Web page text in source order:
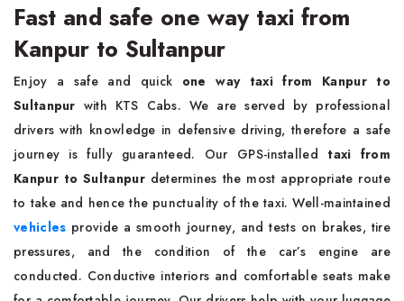
Fast and safe one way taxi from
Kanpur to Sultanpur
Enjoy a safe and quick one way taxi from Kanpur to
Sultanpur with KTS Cabs. We are served by professional
drivers with knowledge in defensive driving, therefore a safe
journey is fully guaranteed. Our GPS-installedtaxi from
Kanpur to Sultanpurdetermines the most appropriate route
to take and hence the punctuality of the taxi. Well-maintained
vehicles provide a smooth journey, and tests on brakes, tire
pressures, and the condition of the car’s engine are
conducted. Conductive interiors and comfortable seats make